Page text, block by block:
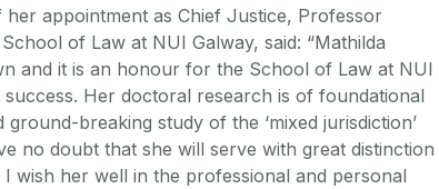
appointment as Chief Justice, Professor
of Law at NUI Galway, said: “Mathilda
and it is an honour for the School of Law at NUI
Her doctoral research is of foundational
breaking study of the ‘mixed jurisdiction’
no doubt that she will serve with great distinction
wish her well in the professional and personal